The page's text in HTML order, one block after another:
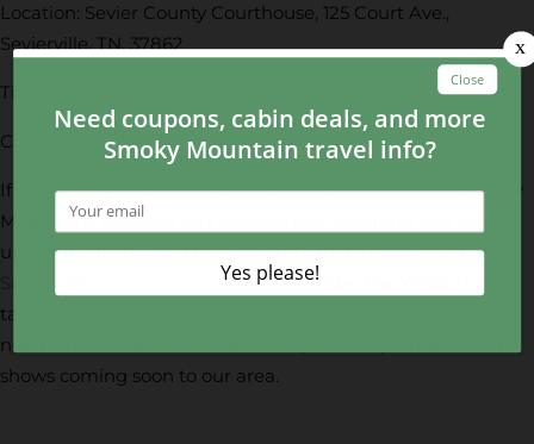
Location: Sevier County Courthouse, 125 Court Ave.,
Sevierville, TN, 37862
Time: 11 a.m.
Cost: FREE
If you would like to learn more about the upcoming Smoky
Mountains Veterans Day celebrations, events or any other
upcoming festivals in the area, be sure to check out our
Smoky Mountain Events Calendarunder the What To Do
tab on our website. There, guests will find everything they
need to know about all the events, festivals, concerts and
shows coming soon to our area.